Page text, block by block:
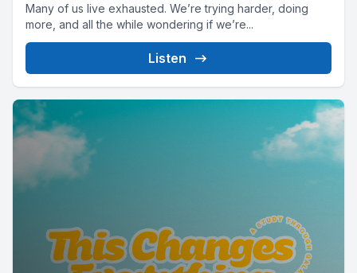
Many of us live exhausted. We’re trying harder, doing
more, and all the while wondering if we’re...
Listen